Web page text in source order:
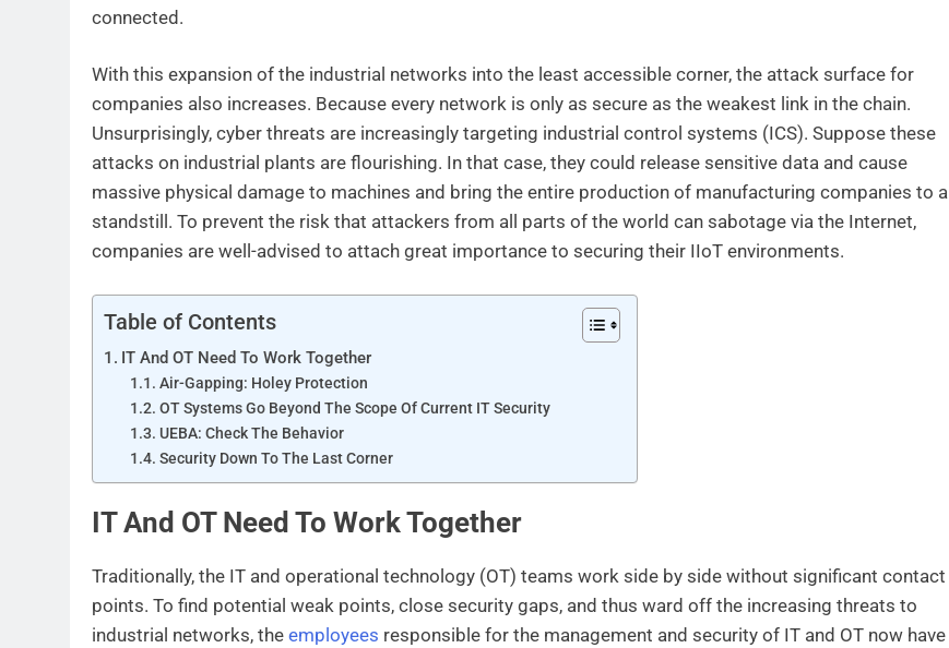
connected.
With this expansion of the industrial networks into the least accessible corner, the attack surface for
companies also increases. Because every network is only as secure as the weakest link in the chain.
Unsurprisingly, cyber threats are increasingly targeting industrial control systems (ICS). Suppose these
attacks on industrial plants are flourishing. In that case, they could release sensitive data and cause
massive physical damage to machines and bring the entire production of manufacturing companies to a
standstill. To prevent the risk that attackers from all parts of the world can sabotage via the Internet,
companies are well-advised to attach great importance to securing their IIoT environments.
Table of Contents
IT And OT Need To Work Together
Air-Gapping: Holey Protection
OT Systems Go Beyond The Scope Of Current IT Security
UEBA: Check The Behavior
Security Down To The Last Corner
IT And OT Need To Work Together
Traditionally, the IT and operational technology (OT) teams work side by side without significant contact
points. To find potential weak points, close security gaps, and thus ward off the increasing threats to
industrial networks, the employees responsible for the management and security of IT and OT now have